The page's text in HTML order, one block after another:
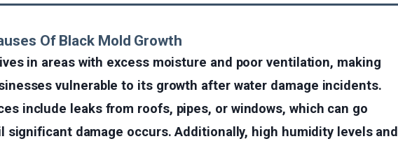
Of Black Mold Growth
in areas with excess moisture and poor ventilation, making
vulnerable to its growth after water damage incidents.
include leaks from roofs, pipes, or windows, which can go
significant damage occurs. Additionally, high humidity levels and